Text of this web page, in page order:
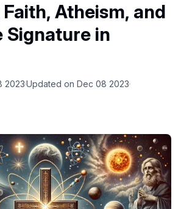
Atheism, and
Signature in
2023Updated on Dec 08 2023